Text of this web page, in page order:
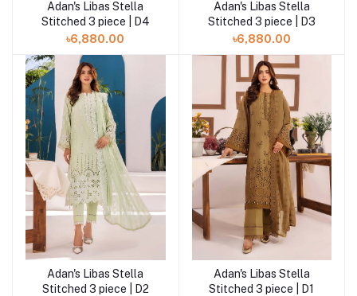
Add to cart
Adan's Libas Stella
Stitched 3 piece | D4
৳6,880.00
Add to cart
Adan's Libas Stella
Stitched 3 piece | D3
৳6,880.00
Add to cart
Adan's Libas Stella
Stitched 3 piece | D2
Add to cart
Adan's Libas Stella
Stitched 3 piece | D1